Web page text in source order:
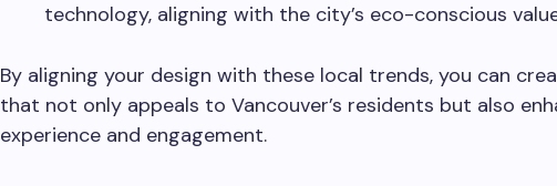
technology, aligning with the city’s eco-conscious
By aligning your design with these local trends, you can
that not only appeals to Vancouver’s residents but also
experience and engagement.